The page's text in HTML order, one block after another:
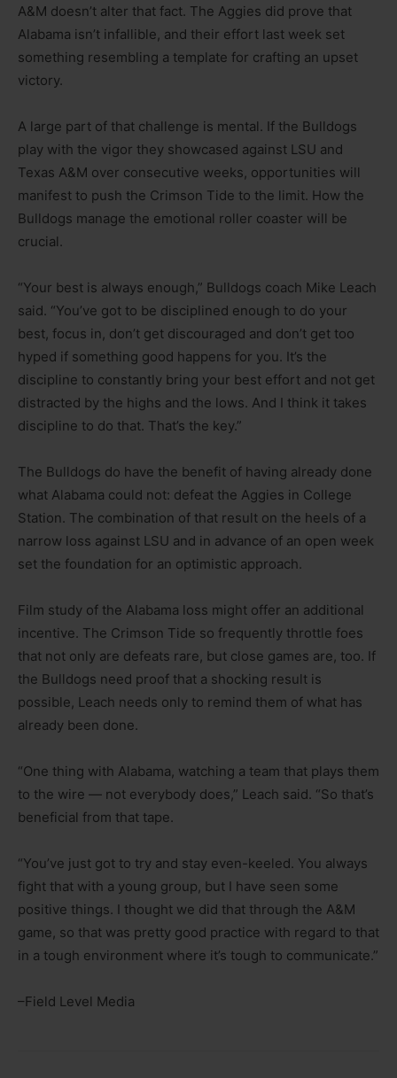
A&M doesn’t alter that fact. The Aggies did prove that
Alabama isn’t infallible, and their effort last week set
something resembling a template for crafting an upset
victory.
A large part of that challenge is mental. If the Bulldogs
play with the vigor they showcased against LSU and
Texas A&M over consecutive weeks, opportunities will
manifest to push the Crimson Tide to the limit. How the
Bulldogs manage the emotional roller coaster will be
crucial.
“Your best is always enough,” Bulldogs coach Mike Leach
said. “You’ve got to be disciplined enough to do your
best, focus in, don’t get discouraged and don’t get too
hyped if something good happens for you. It’s the
discipline to constantly bring your best effort and not get
distracted by the highs and the lows. And I think it takes
discipline to do that. That’s the key.”
The Bulldogs do have the benefit of having already done
what Alabama could not: defeat the Aggies in College
Station. The combination of that result on the heels of a
narrow loss against LSU and in advance of an open week
set the foundation for an optimistic approach.
Film study of the Alabama loss might offer an additional
incentive. The Crimson Tide so frequently throttle foes
that not only are defeats rare, but close games are, too. If
the Bulldogs need proof that a shocking result is
possible, Leach needs only to remind them of what has
already been done.
“One thing with Alabama, watching a team that plays them
to the wire — not everybody does,” Leach said. “So that’s
beneficial from that tape.
“You’ve just got to try and stay even-keeled. You always
fight that with a young group, but I have seen some
positive things. I thought we did that through the A&M
game, so that was pretty good practice with regard to that
in a tough environment where it’s tough to communicate.”
–Field Level Media